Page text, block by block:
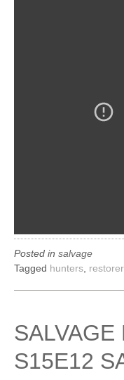
Posted in salvage
Tagged hunters
SALVAGE
S15E12